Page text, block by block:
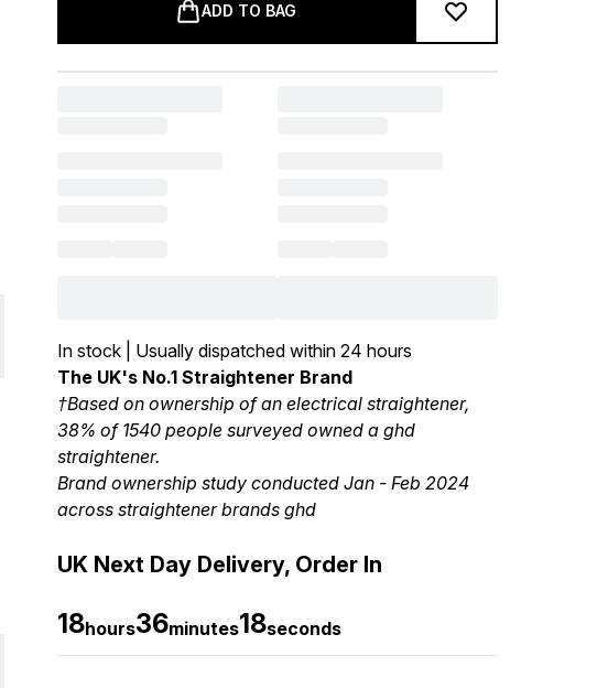
ADD TO BAG
In stock | Usually dispatched within 24 hours
The UK's No.1 Straightener Brand
†Based on ownership of an electrical straightener,
38% of 1540 people surveyed owned a ghd
straightener.
Brand ownership study conducted Jan - Feb 2024
across straightener brands ghd
UK Next Day Delivery, Order In
18hours36minutes16seconds